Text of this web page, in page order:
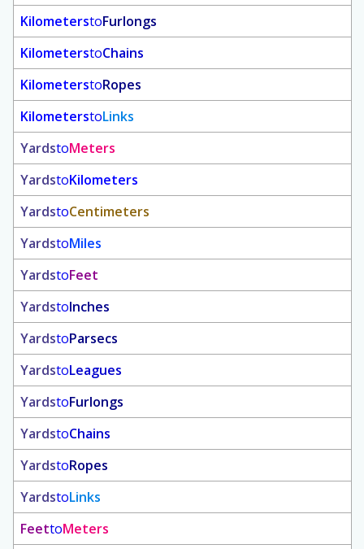
KilometerstoFurlongs
KilometerstoChains
KilometerstoRopes
KilometerstoLinks
YardstoMeters
YardstoKilometers
YardstoCentimeters
YardstoMiles
YardstoFeet
YardstoInches
YardstoParsecs
YardstoLeagues
YardstoFurlongs
YardstoChains
YardstoRopes
YardstoLinks
FeettoMeters